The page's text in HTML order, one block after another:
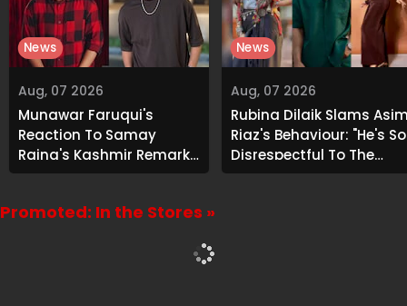
Aug, 07 2026
Munawar Faruqui's
Reaction To Samay
Raina's Kashmir Remark
Grabs Internet's
News
Aug, 07 2026
Rubina Dilaik Slams
Riaz's Behaviour: "He's So
Disrespectful To The
Cast And Crew..."
News
Promoted: In the Stores »